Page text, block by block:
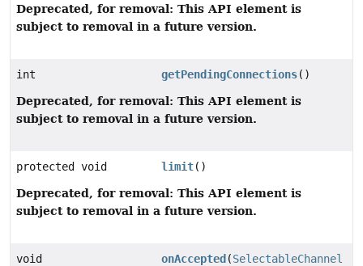
Deprecated, for removal: This API element is
subject to removal in a future version.
int getPendingConnections()
Deprecated, for removal: This API element is
subject to removal in a future version.
protected void limit()
Deprecated, for removal: This API element is
subject to removal in a future version.
void onAccepted (SelectableChannel